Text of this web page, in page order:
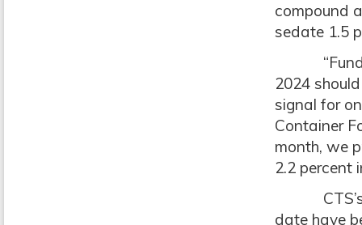
compound
sedate 1.5
2024
signal for
Container
month, we
2.2 percent
CTS’s
date have